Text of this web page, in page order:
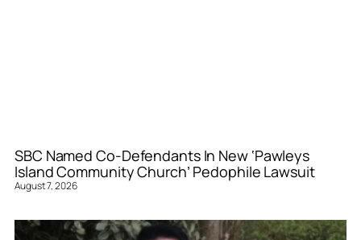
SBC Named Co-Defendants In New ‘Pawleys
Island Community Church’ Pedophile Lawsuit
August 7, 2026